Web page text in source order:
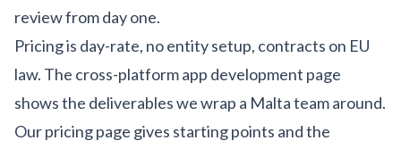
review from day one.
Pricing is day-rate, no entity setup, contracts on EU
law. The cross-platform app development page
shows the deliverables we wrap a Malta team around.
Ourpricing page gives starting points and the